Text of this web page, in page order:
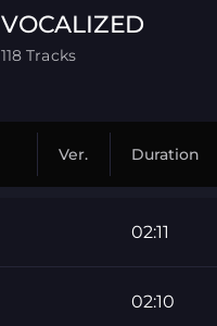
VOCALIZED
118 Tracks
Ver. Duration
02:11
02:10